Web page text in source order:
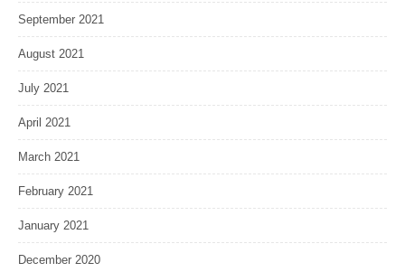
September 2021
August 2021
July 2021
April 2021
March 2021
February 2021
January 2021
December 2020